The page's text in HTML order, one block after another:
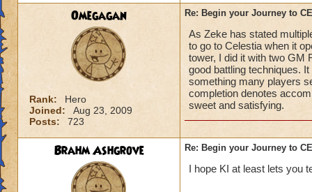
Omegagan
Rank:
Hero
Joined:
Aug 23, 2009
Posts:
723
Re: Begin your Journey to
As Zeke has stated
to go to Celestia when it
tower, I did it with two GM
good battling techniques.
something many players
completion denotes
sweet and satisfying.
Brahm Ashgrove Re: Begin your Journey to
I hope KI at least lets you